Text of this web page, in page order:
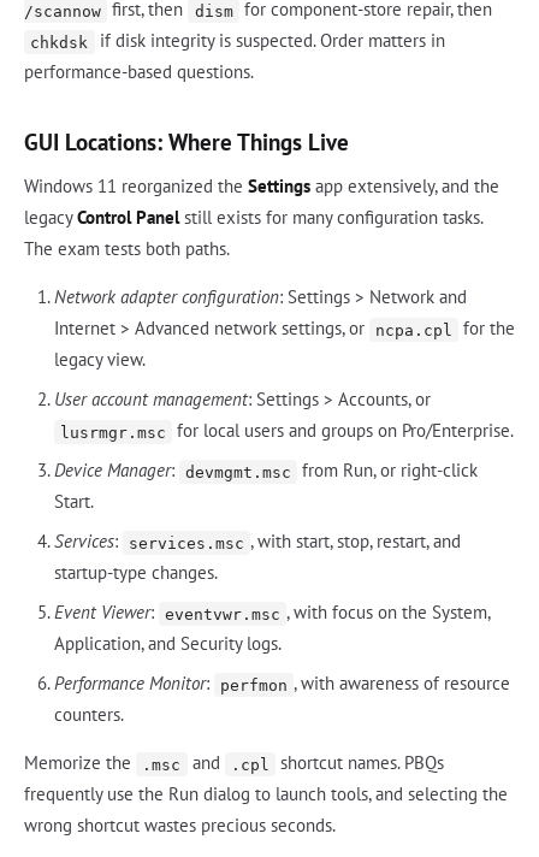
/scannow first, then dism for component-store repair, then
chkdsk
if disk integrity is suspected. Order matters in
performance-based questions.
GUI Locations: Where Things Live
Windows 11 reorganized the Settings app extensively, and the
legacyControl Panelstill exists for many configuration tasks.
The exam tests both paths.
Network adapter configuration: Settings > Network and
Internet > Advanced network settings, or
ncpa.cpl
for the
legacy view.
User account management: Settings > Accounts, or
lusrmgr.msc
for local users and groups on Pro/Enterprise.
Device Manager: devmgmt.msc
from Run, or right-click
Start.
Services: services.msc , with start, stop, restart, and
startup-type changes.
Event Viewer: eventvwr.msc , with focus on the System,
Application, and Security logs.
Performance Monitor: perfmon , with awareness of resource
counters.
Memorize the .msc and .cpl
shortcut names. PBQs
frequently use the Run dialog to launch tools, and selecting the
wrong shortcut wastes precious seconds.